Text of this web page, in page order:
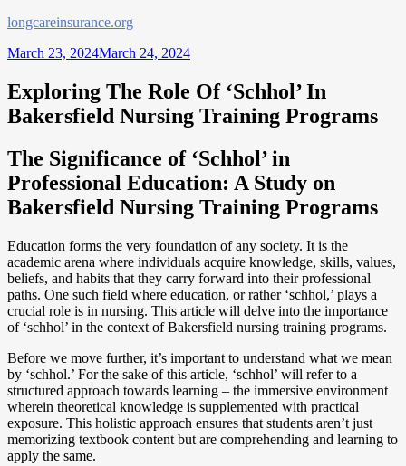
Skip
content
longcareinsurance.org
March 23, 2024March 24, 2024
Exploring The Role Of ‘Schhol’ In
Bakersfield Nursing Training Programs
The Significance of ‘Schhol’ in
Professional Education: A Study on
Bakersfield Nursing Training Programs
Education forms the very foundation of any society. It is the
academic arena where individuals acquire knowledge, skills, values,
beliefs, and habits that they carry forward into their professional
paths. One such field where education, or rather ‘schhol,’ plays a
crucial role is in nursing. This article will delve into the importance
of ‘schhol’ in the context of Bakersfield nursing training programs.
Before we move further, it’s important to understand what we mean
by ‘schhol.’ For the sake of this article, ‘schhol’ will refer to a
structured approach towards learning – the immersive environment
wherein theoretical knowledge is supplemented with practical
exposure. This holistic approach ensures that students aren’t just
memorizing textbook content but are comprehending and learning to
apply the same.